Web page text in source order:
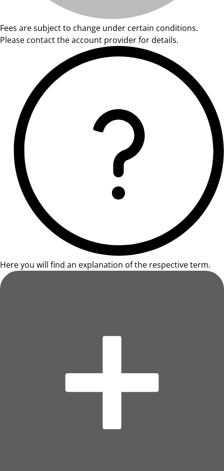
Fees are subject to change under certain conditions.
Please contact the account provider for details.
Here you will find an explanation of the respective term.